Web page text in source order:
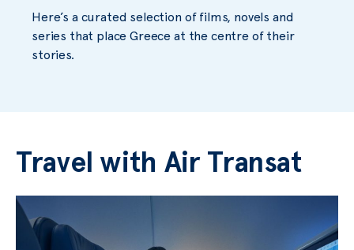
Here’s a curated selection of films, novels and
series that place Greece at the centre of their
stories.
Travel with Air Transat